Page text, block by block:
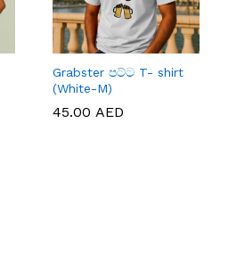
Grabster පට්ට T- shirt
(White-M)
45.00 AED
45.00 AED